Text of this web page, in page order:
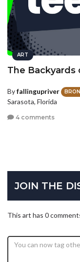
ART
The Backyards
Byfallingupriver
Sarasota, Florida
4 comments
JOIN THE
This art has 0